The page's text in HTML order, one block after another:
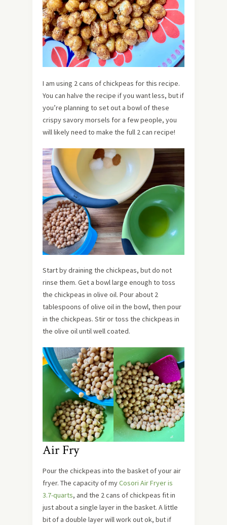
I am using 2 cans of chickpeas for this recipe.
You can halve the recipe if you want less, but if
you’re planning to set out a bowl of these
crispy savory morsels for a few people, you
will likely need to make the full 2 can recipe!
Start by draining the chickpeas, but do not
rinse them. Get a bowl large enough to toss
the chickpeas in olive oil. Pour about 2
tablespoons of olive oil in the bowl, then pour
in the chickpeas. Stir or toss the chickpeas in
the olive oil until well coated.
Air Fry
Pour the chickpeas into the basket of your air
fryer. The capacity of myCosori Air Fryer is
3.7-quarts, and the 2 cans of chickpeas fit in
just about a single layer in the basket. A little
bit of a double layer will work out ok, but if